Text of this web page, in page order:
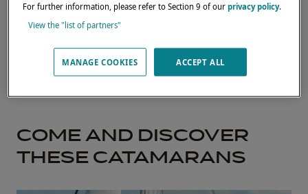
COME AND DISCOVER
THESE CATAMARANS
For further information, please refer to Section 9 of ourprivacy policy.
View the "list of partners"
MANAGE COOKIES ACCEPT ALL